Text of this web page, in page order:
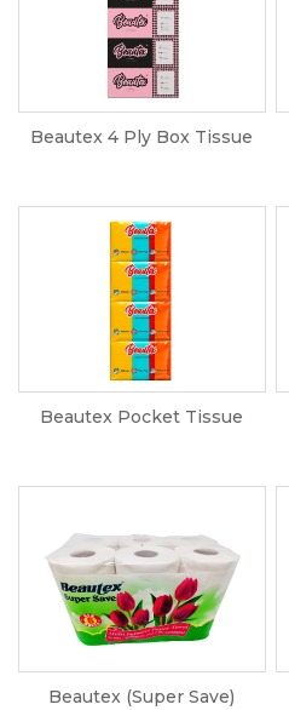
Beautex 4 Ply Box Tissue
Beautex Pocket Tissue
Beautex (Super Save)